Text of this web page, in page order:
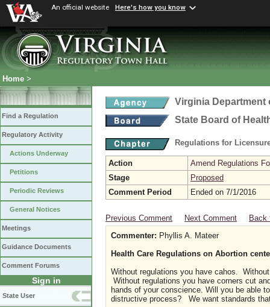
An official website Here's how you know
Home >
Find a Regulation
Regulatory Activity
Actions Underway
Petitions
Periodic Reviews
General Notices
Meetings
Guidance Documents
Comment Forums
Sign in
State User
Virginia Department
State Board of
Regulations for
Action
Amend Regulations
Stage
Proposed
Comment Period
Ended on 7/1/2016
Previous Comment Next Comment
Back
Commenter: Phyllis A. Mateer
Health Care Regulations on Abortion
Without regulations you have cahos.
Without regulations you have corners cut
hands of your conscience. Will you be able
distructive process? We want standards